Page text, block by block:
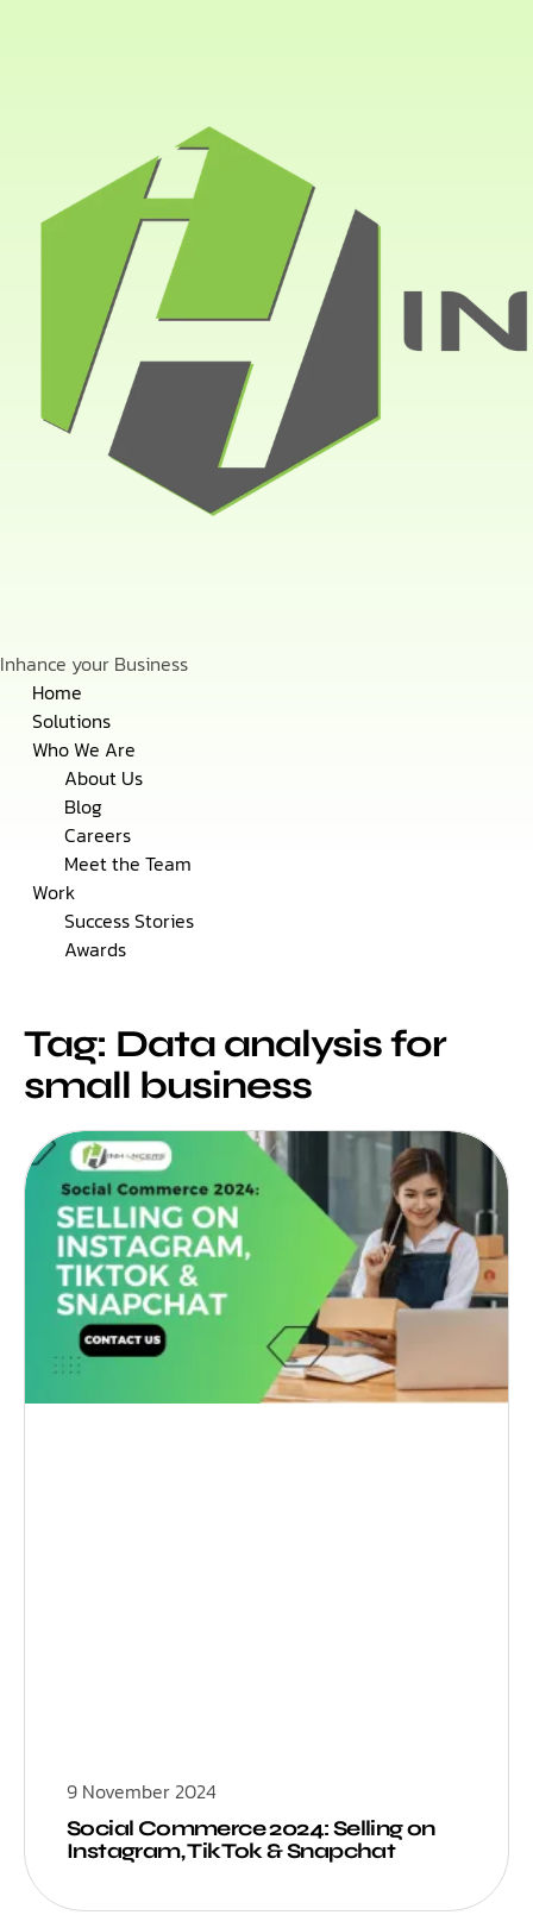
Inhance your Business
content
Home
Solutions
Who We Are
About Us
Blog
Careers
Meet the Team
Work
Success Stories
Awards
Tag: Data analysis for
small business
9 November 2024
Social Commerce 2024: Selling on
Instagram, TikTok & Snapchat